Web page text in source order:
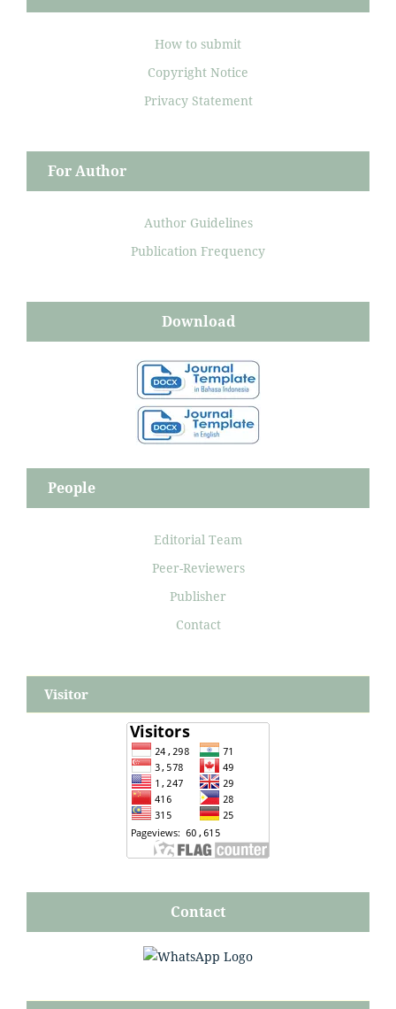
How to submit
Copyright Notice
Privacy Statement
For Author
Author Guidelines
Publication Frequency
Download
People
Editorial Team
Peer-Reviewers
Publisher
Contact
Visitor
Contact